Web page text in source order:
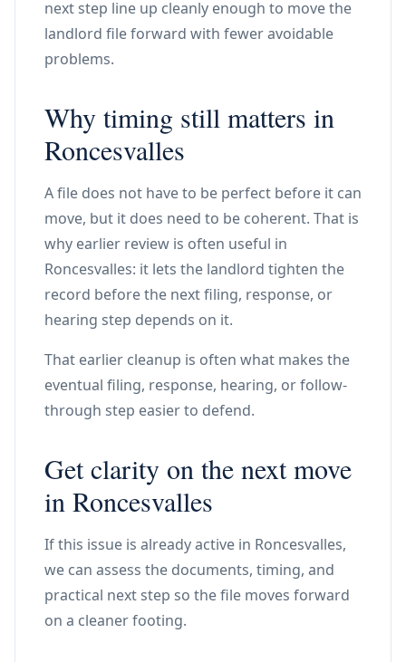
next step line up cleanly enough to move the
landlord file forward with fewer avoidable
problems.
Why timing still matters in
Roncesvalles
A file does not have to be perfect before it can
move, but it does need to be coherent. That is
why earlier review is often useful in
Roncesvalles: it lets the landlord tighten the
record before the next filing, response, or
hearing step depends on it.
That earlier cleanup is often what makes the
eventual filing, response, hearing, or follow-
through step easier to defend.
Get clarity on the next move
in Roncesvalles
If this issue is already active in Roncesvalles,
we can assess the documents, timing, and
practical next step so the file moves forward
on a cleaner footing.